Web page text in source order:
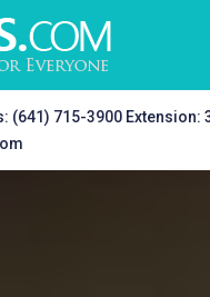
(641) 715-3900 Extension: